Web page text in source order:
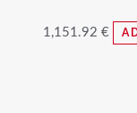
1,151.92 €